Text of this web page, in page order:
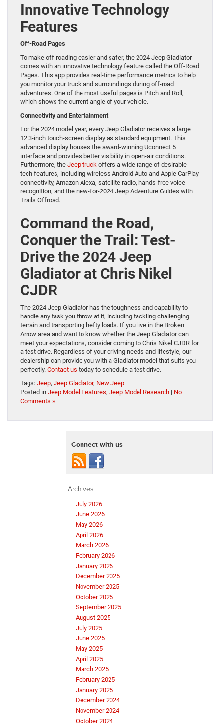
Innovative Technology
Features
Off-Road Pages
To make off-roading easier and safer, the 2024 Jeep Gladiator
comes with an innovative technology feature called the Off-Road
Pages. This app provides real-time performance metrics to help
you monitor your truck and surroundings during off-road
adventures. One of the most useful pages is Pitch and Roll,
which shows the current angle of your vehicle.
Connectivity and Entertainment
For the 2024 model year, every Jeep Gladiator receives a large
12.3-inch touch-screen display as standard equipment. This
advanced display houses the award-winning Uconnect 5
interface and provides better visibility in open-air conditions.
Furthermore, the Jeep truck offers a wide range of desirable
tech features, including wireless Android Auto and Apple CarPlay
connectivity, Amazon Alexa, satellite radio, hands-free voice
recognition, and the new-for-2024 Jeep Adventure Guides with
Trails Offroad.
Command the Road,
Conquer the Trail: Test-
Drive the 2024 Jeep
Gladiator at Chris Nikel
CJDR
The 2024 Jeep Gladiator has the toughness and capability to
handle any task you throw at it, including tackling challenging
terrain and transporting hefty loads. If you live in the Broken
Arrow area and want to know whether the Jeep Gladiator can
meet your expectations, consider coming to Chris Nikel CJDR for
a test drive. Regardless of your driving needs and lifestyle, our
dealership can provide you with a Gladiator model that suits you
perfectly. Contact us today to schedule a test drive.
Tags: Jeep, Jeep Gladiator, New Jeep
Posted in Jeep Model Features, Jeep Model Research | No
Comments »
Connect with us
Archives
July 2026
June 2026
May 2026
April 2026
March 2026
February 2026
January 2026
December 2025
November 2025
October 2025
September 2025
August 2025
July 2025
June 2025
May 2025
April 2025
March 2025
February 2025
January 2025
December 2024
November 2024
October 2024